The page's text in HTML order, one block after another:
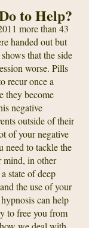
to Help?
more than 43
handed out but
that the side
worse. Pills
recur once a
they become
negative
outside of their
of your negative
need to tackle the
mind, in other
state of deep
the use of your
can help
to free you from